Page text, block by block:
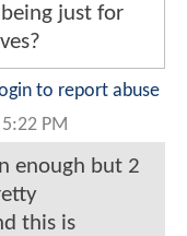
just for
to report abuse
PM
enough but 2
this is